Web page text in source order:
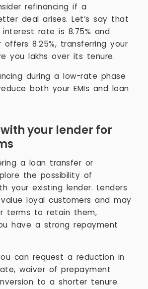
refinancing if a
deal arises. Let’s say that
rate is 8.75% and
offers 8.25%, transferring your
you lakhs over its tenure.
during a low-rate phase
both your EMIs and loan
your lender for
a loan transfer or
the possibility of
your existing lender. Lenders
loyal customers and may
terms to retain them,
have a strong repayment
can request a reduction in
waiver of prepayment
to a shorter tenure.